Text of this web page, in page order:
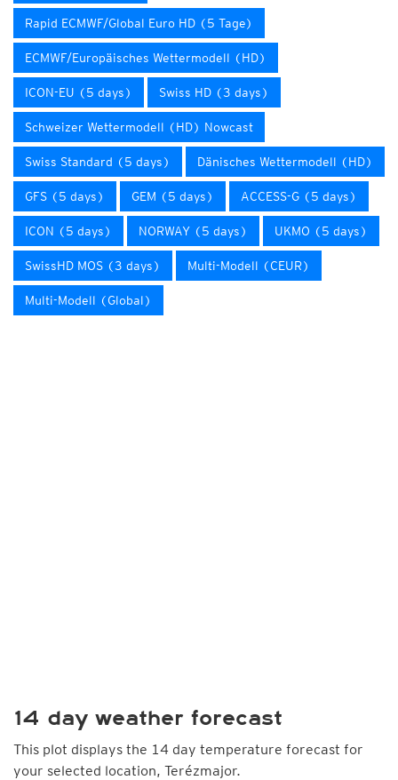
Rapid ECMWF/Global Euro HD (5 Tage)
ECMWF/Europäisches Wettermodell (HD)
ICON-EU (5 days) Swiss HD (3 days)
Schweizer Wettermodell (HD) Nowcast
Swiss Standard (5 days) Dänisches Wettermodell (HD)
GFS (5 days) GEM (5 days) ACCESS-G (5 days)
ICON (5 days) NORWAY (5 days) UKMO (5 days)
SwissHD MOS (3 days) Multi-Modell (CEUR)
Multi-Modell (Global)
14 day weather forecast
This plot displays the 14 day temperature forecast for
your selected location, Terézmajor.